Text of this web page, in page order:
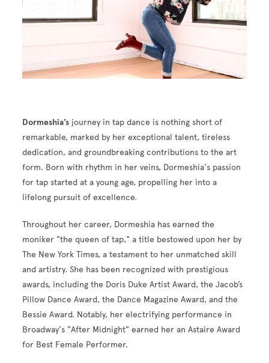
Dormeshia’s journey in tap dance is nothing short of
remarkable, marked by her exceptional talent, tireless
dedication, and groundbreaking contributions to the art
form. Born with rhythm in her veins, Dormeshia's passion
for tap started at a young age, propelling her into a
lifelong pursuit of excellence.
Throughout her career, Dormeshia has earned the
moniker "the queen of tap," a title bestowed upon her by
The New York Times, a testament to her unmatched skill
and artistry. She has been recognized with prestigious
awards, including the Doris Duke Artist Award, the Jacob’s
Pillow Dance Award, the Dance Magazine Award, and the
Bessie Award. Notably, her electrifying performance in
Broadway's "After Midnight" earned her an Astaire Award
for Best Female Performer.